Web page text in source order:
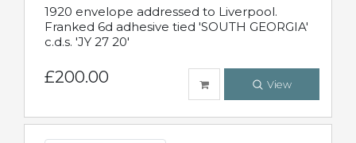
1920 envelope addressed to Liverpool.
Franked 6d adhesive tied 'SOUTH GEORGIA'
c.d.s. 'JY 27 20'
£200.00 View